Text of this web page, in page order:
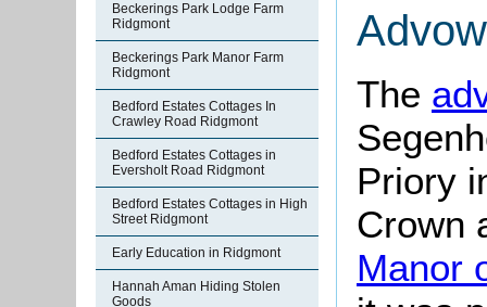
Beckerings Park Lodge Farm
Ridgmont
Beckerings Park Manor Farm
Ridgmont
Bedford Estates Cottages In
Crawley Road Ridgmont
Bedford Estates Cottages in
Eversholt Road Ridgmont
Bedford Estates Cottages in High
Street Ridgmont
Early Education in Ridgmont
Hannah Aman Hiding Stolen
Goods
The
Priory
Crown
Manor